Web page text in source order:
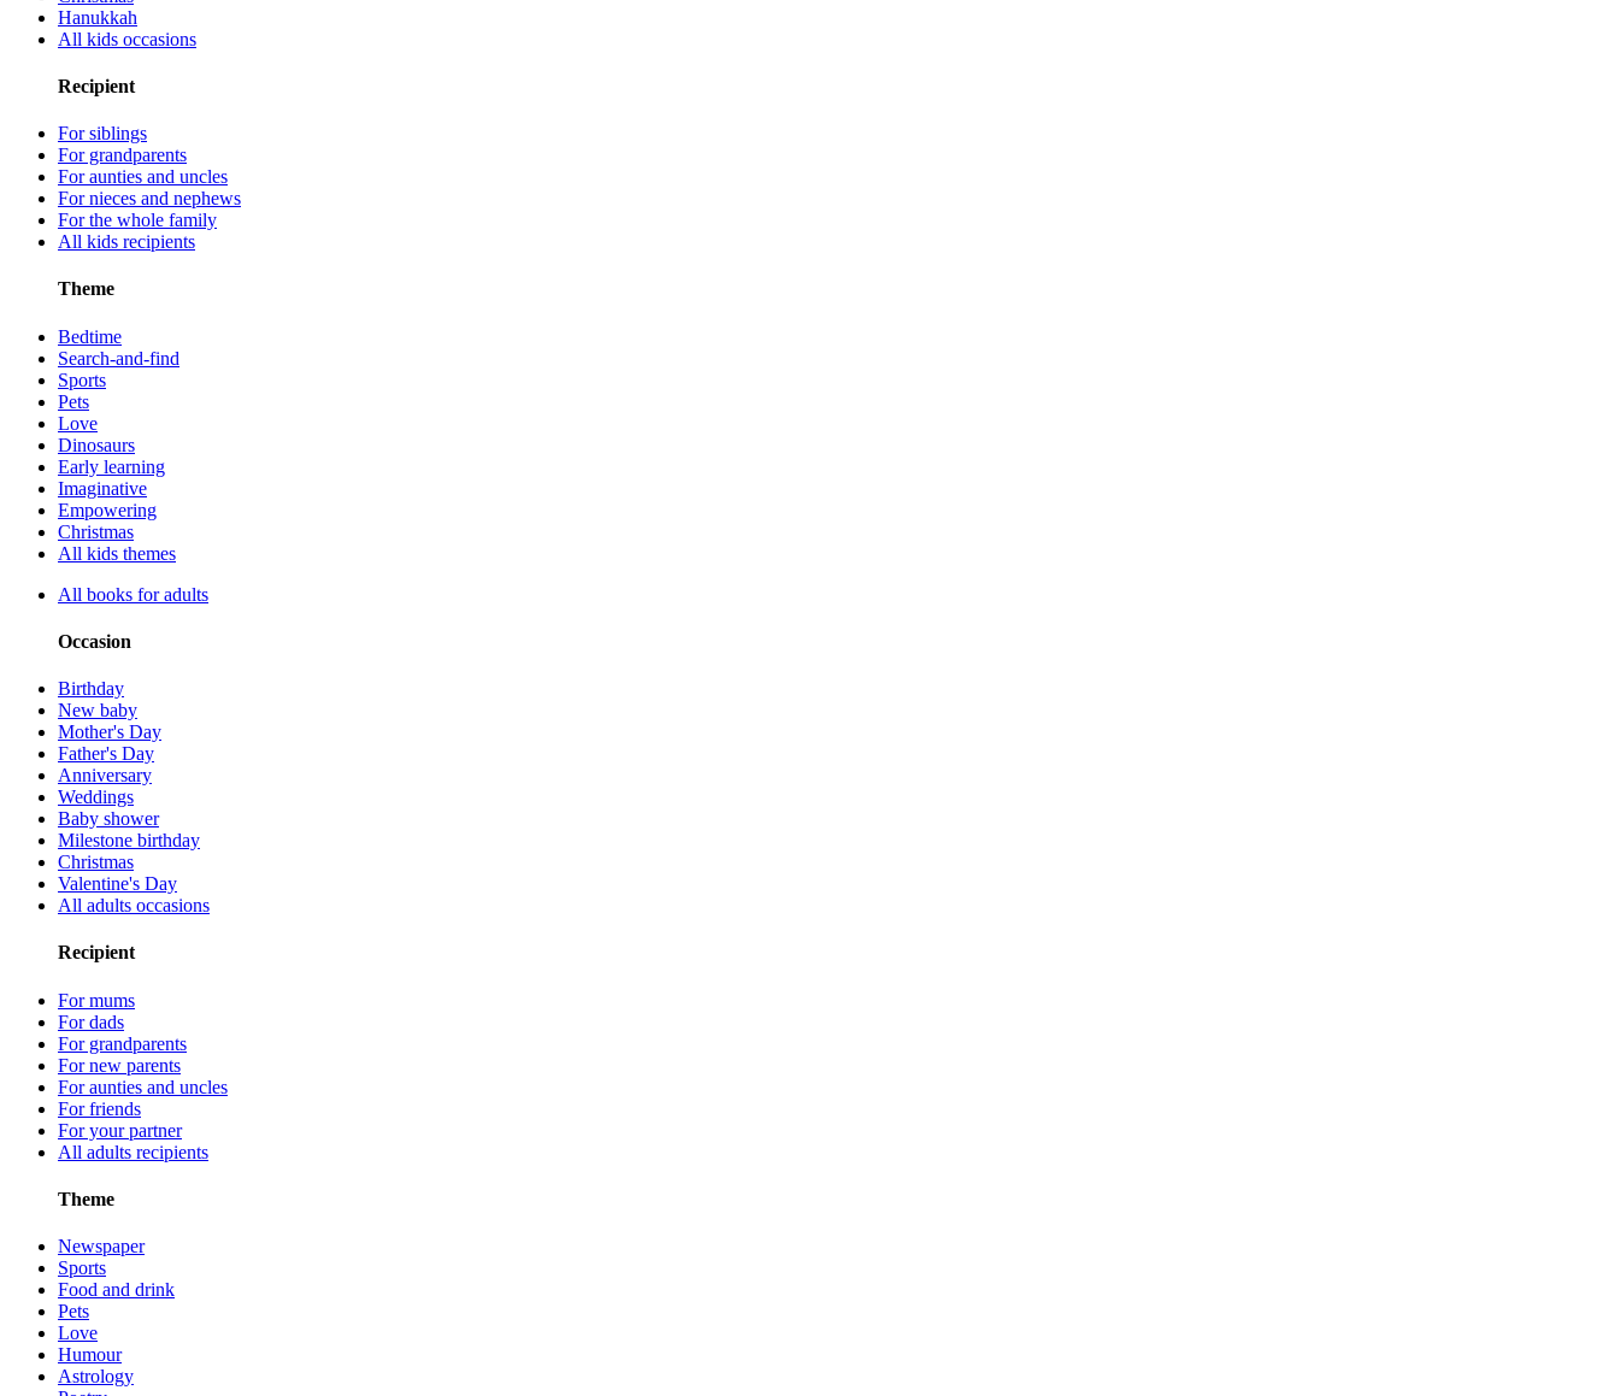
Hanukkah
All kids occasions
Recipient
For siblings
For grandparents
For aunties and uncles
For nieces and nephews
For the whole family
All kids recipients
Theme
Bedtime
Search-and-find
Sports
Pets
Love
Dinosaurs
Early learning
Imaginative
Empowering
Christmas
All kids themes
All books for adults
Occasion
Birthday
New baby
Mother's Day
Father's Day
Anniversary
Weddings
Baby shower
Milestone birthday
Christmas
Valentine's Day
All adults occasions
Recipient
For mums
For dads
For grandparents
For new parents
For aunties and uncles
For friends
For your partner
All adults recipients
Theme
Newspaper
Sports
Food and drink
Pets
Love
Humour
Astrology